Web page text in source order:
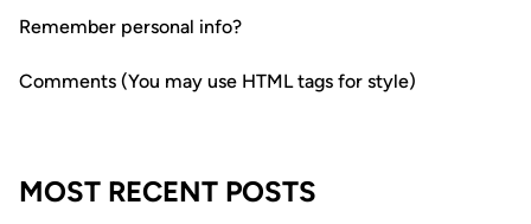
Remember personal info?
Comments (You may use HTML tags for style)
MOST RECENT POSTS